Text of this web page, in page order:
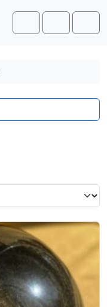
Account
Cart